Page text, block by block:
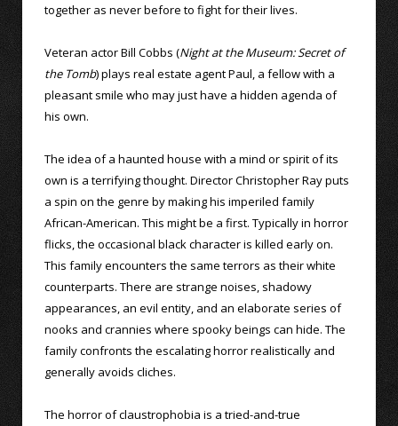
together as never before to fight for their lives.
Veteran actor Bill Cobbs (Night at the Museum: Secret of
the Tomb) plays real estate agent Paul, a fellow with a
pleasant smile who may just have a hidden agenda of
his own.
The idea of a haunted house with a mind or spirit of its
own is a terrifying thought. Director Christopher Ray puts
a spin on the genre by making his imperiled family
African-American. This might be a first. Typically in horror
flicks, the occasional black character is killed early on.
This family encounters the same terrors as their white
counterparts. There are strange noises, shadowy
appearances, an evil entity, and an elaborate series of
nooks and crannies where spooky beings can hide. The
family confronts the escalating horror realistically and
generally avoids cliches.
The horror of claustrophobia is a tried-and-true